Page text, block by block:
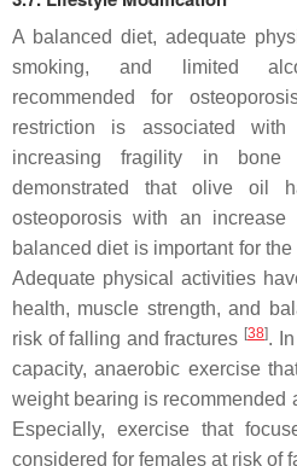
A balanced diet, adequate
smoking, and limited
recommended for
restriction is associated
increasing fragility in bone
demonstrated that olive oil
osteoporosis with an
balanced diet is important for
Adequate physical activities
health, muscle strength, and
risk of falling and fractures [38].
capacity, anaerobic exercise
weight bearing is recommended
Especially, exercise that
considered for females at risk of